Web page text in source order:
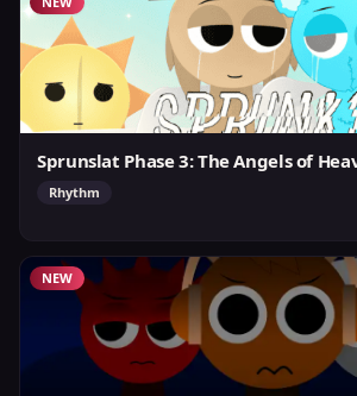
Sprunslat Phase 3: The Angels of
Rhythm
NEW